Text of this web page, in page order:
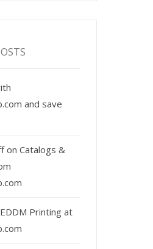
and save
on Catalogs &
Printing at